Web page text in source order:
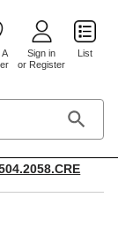
A
Sign in
or Register
List